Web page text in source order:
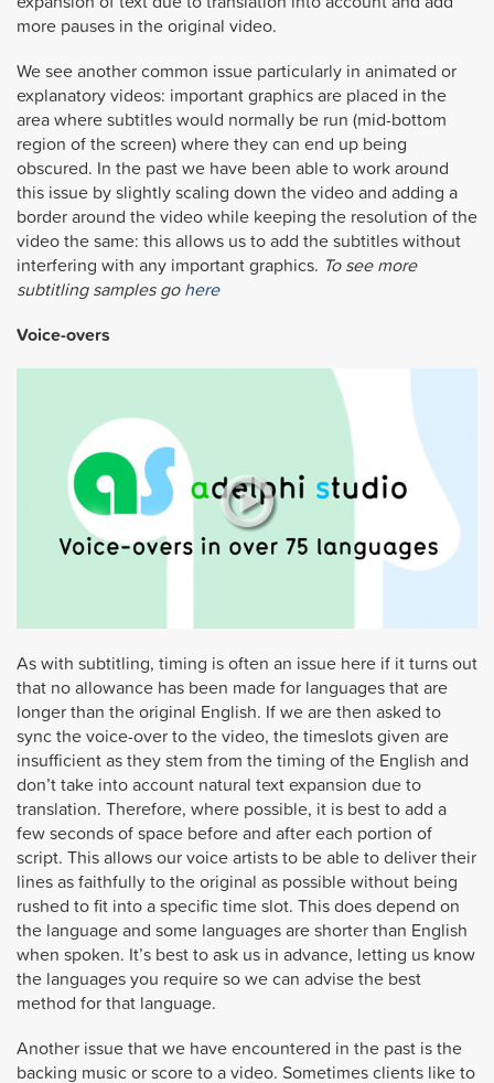
more pauses in the original video.
We see another common issue particularly in animated or
explanatory videos: important graphics are placed in the
area where subtitles would normally be run (mid-bottom
region of the screen) where they can end up being
obscured. In the past we have been able to work around
this issue by slightly scaling down the video and adding a
border around the video while keeping the resolution of the
video the same: this allows us to add the subtitles without
interfering with any important graphics. To see more
subtitling samples gohere
Voice-overs
As with subtitling, timing is often an issue here if it turns out
that no allowance has been made for languages that are
longer than the original English. If we are then asked to
sync the voice-over to the video, the timeslots given are
insufficient as they stem from the timing of the English and
don’t take into account natural text expansion due to
translation. Therefore, where possible, it is best to add a
few seconds of space before and after each portion of
script. This allows our voice artists to be able to deliver their
lines as faithfully to the original as possible without being
rushed to fit into a specific time slot. This does depend on
the language and some languages are shorter than English
when spoken. It’s best to ask us in advance, letting us know
the languages you require so we can advise the best
method for that language.
Another issue that we have encountered in the past is the
backing music or score to a video. Sometimes clients like to